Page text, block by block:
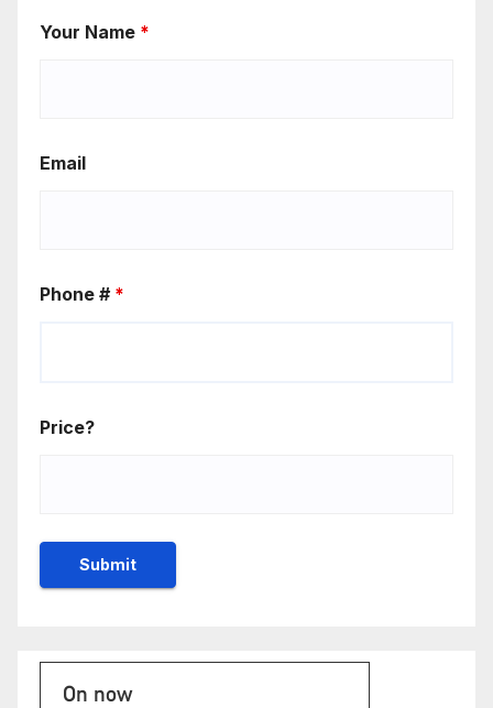
Your Name *
Email
Phone # *
Price?
On now